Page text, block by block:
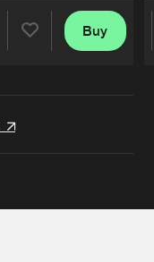
Buy